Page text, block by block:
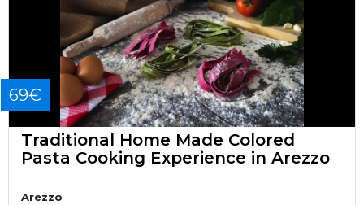
69€
Traditional Home Made Colored
Pasta Cooking Experience in Arezzo
Arezzo